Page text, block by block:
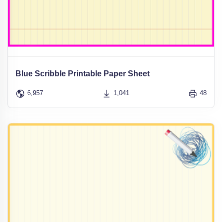
Blue Scribble Printable Paper Sheet
6,957 1,041 48